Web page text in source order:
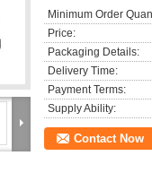
Minimum Order
Price:
Packaging Details:
Delivery Time:
Payment Terms:
Supply Ability:
Contact Now